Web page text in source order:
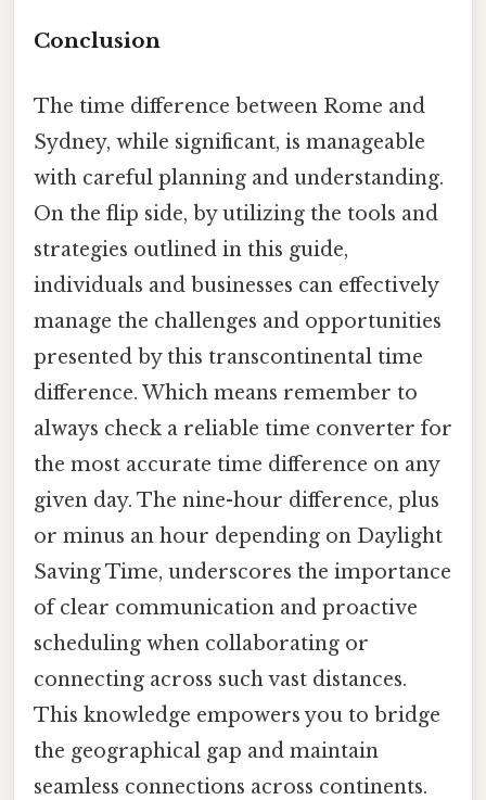
Conclusion
The time difference between Rome and
Sydney, while significant, is manageable
with careful planning and understanding.
On the flip side, by utilizing the tools and
strategies outlined in this guide,
individuals and businesses can effectively
manage the challenges and opportunities
presented by this transcontinental time
difference. Which means remember to
always check a reliable time converter for
the most accurate time difference on any
given day. The nine-hour difference, plus
or minus an hour depending on Daylight
Saving Time, underscores the importance
of clear communication and proactive
scheduling when collaborating or
connecting across such vast distances.
This knowledge empowers you to bridge
the geographical gap and maintain
seamless connections across continents.